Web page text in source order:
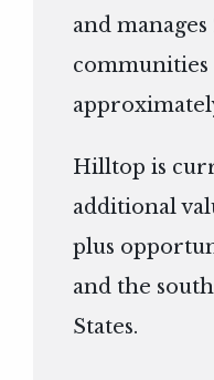
and
Hilltop is
additional
plus
and the
States.